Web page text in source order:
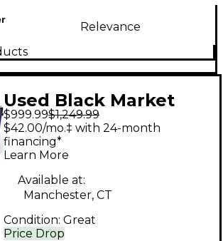
Relevance
Used Black Market
Customs B610 Bass
Cabinet
$999.99$1,249.99
Price Drop
$42.00/mo.‡ with 24-month
financing*
Learn More
Available at:
Manchester, CT
Condition: Great